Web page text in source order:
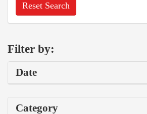
Reset Search
Filter by:
Date
Category